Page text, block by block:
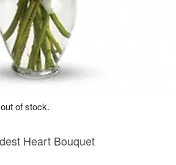
Heart Bouquet
of stock.